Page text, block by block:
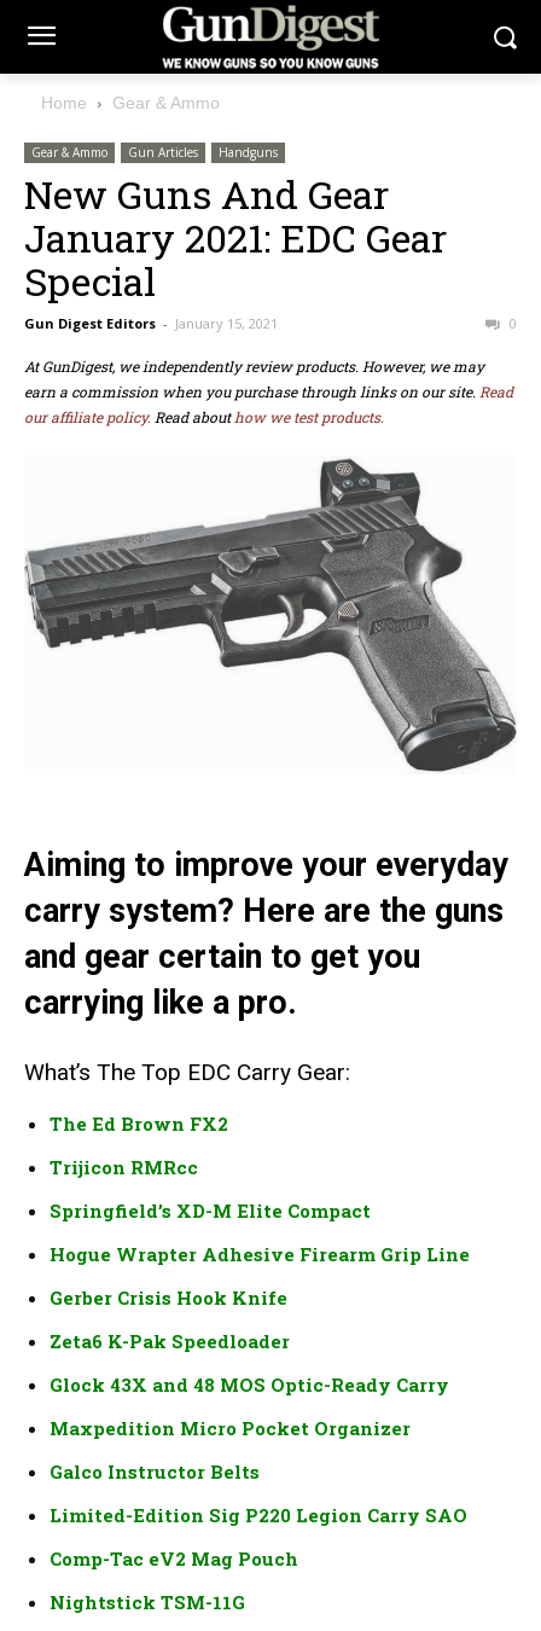
Home Gear & Ammo
Gear & Ammo Gun Articles Handguns
New Guns And Gear
January 2021: EDC Gear
Special
Gun Digest Editors - January 15, 2021 0
At GunDigest, we independently review products. However, we may
earn a commission when you purchase through links on our site. Read
our affiliate policy. Read abouthow we test products.
Aiming to improve your everyday
carry system? Here are the guns
and gear certain to get you
carrying like a pro.
What’s The Top EDC Carry Gear:
The Ed Brown FX2
Trijicon RMRcc
Springfield’s XD-M Elite Compact
Hogue Wrapter Adhesive Firearm Grip Line
Gerber Crisis Hook Knife
Zeta6 K-Pak Speedloader
Glock 43X and 48 MOS Optic-Ready Carry
Maxpedition Micro Pocket Organizer
Galco Instructor Belts
Limited-Edition Sig P220 Legion Carry SAO
Comp-Tac eV2 Mag Pouch
Nightstick TSM-11G